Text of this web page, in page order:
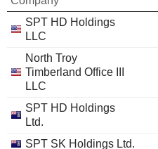
SPT HD Holdings
LLC
North Troy
Timberland Office III
LLC
SPT HD Holdings
Ltd.
SPT SK Holdings Ltd.